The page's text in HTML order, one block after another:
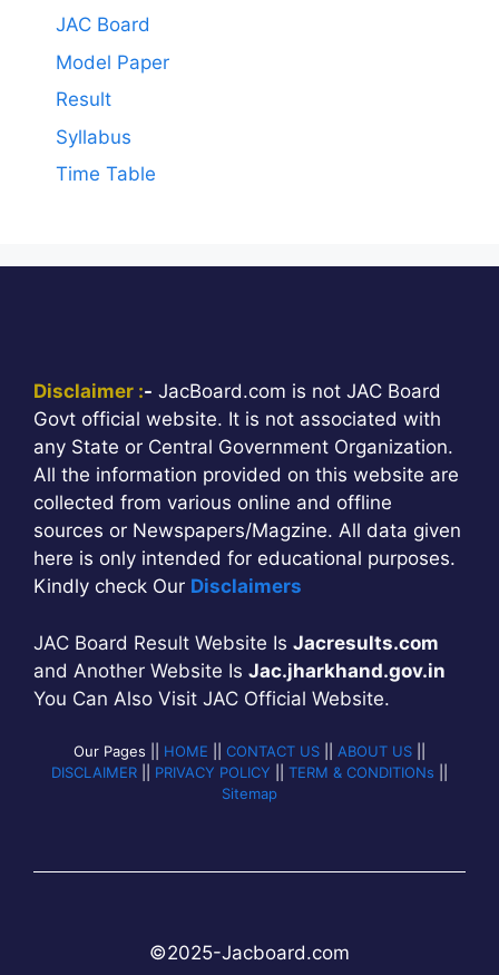
JAC Board
Model Paper
Result
Syllabus
Time Table
Disclaimer :- JacBoard.com is not JAC Board
Govt official website. It is not associated with
any State or Central Government Organization.
All the information provided on this website are
collected from various online and offline
sources or Newspapers/Magzine. All data given
here is only intended for educational purposes.
Kindly check Our Disclaimers
JAC Board Result Website Is Jacresults.com
and Another Website Is Jac.jharkhand.gov.in
You Can Also Visit JAC Official Website.
Our Pages || HOME CONTACT US ABOUT US
DISCLAIMER
PRIVACY POLICY TERM & CONDITIONs
Sitemap
©2025-Jacboard.com